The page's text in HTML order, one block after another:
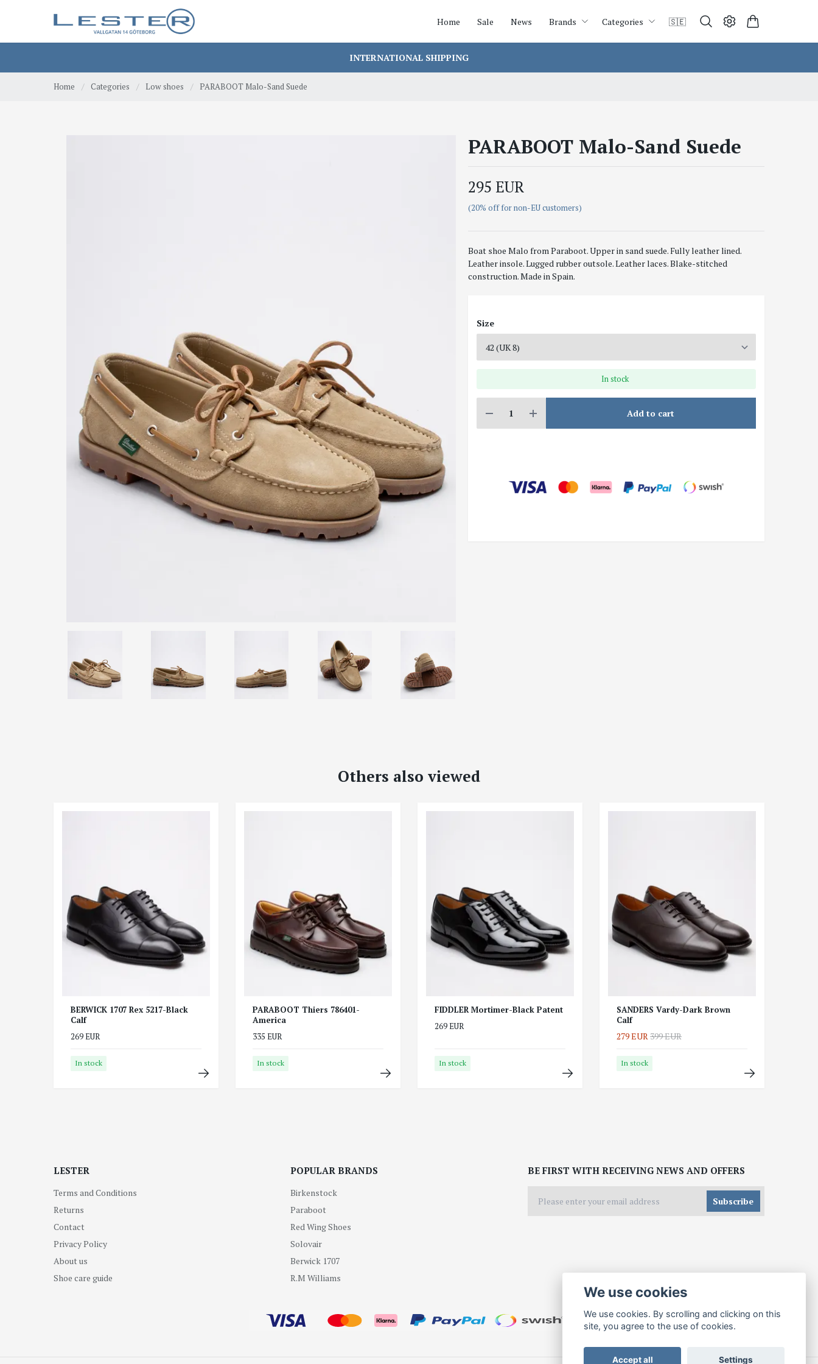
Home Sale News Brands Categories 🇸🇪
INTERNATIONAL SHIPPING
Home / Categories / Low shoes / PARABOOT Malo-Sand Suede
PARABOOT Malo-Sand Suede
295 EUR
(20% off for non-EU customers)
Boat shoe Malo from Paraboot. Upper in sand suede. Fully leather lined.
Leather insole. Lugged rubber outsole. Leather laces. Blake-stitched
construction. Made in Spain.
Size
In stock
Add to cart
Others also viewed
BERWICK 1707 Rex 5217-Black
Calf
269 EUR
In stock
PARABOOT Thiers 786401-
America
335 EUR
In stock
FIDDLER Mortimer-Black Patent
269 EUR
In stock
SANDERS Vardy-Dark Brown
Calf
279 EUR 399 EUR
In stock
LESTER
Terms and Conditions
Returns
Contact
Privacy Policy
About us
Shoe care guide
POPULAR BRANDS
Birkenstock
Paraboot
Red Wing Shoes
Solovair
Berwick 1707
R.M Williams
BE FIRST WITH RECEIVING NEWS AND OFFERS
Subscribe
We use cookies
We use cookies. By scrolling and clicking on this
site, you agree to the use of cookies.
Accept all Settings